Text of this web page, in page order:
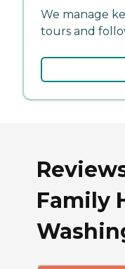
We manage
tours and
Family